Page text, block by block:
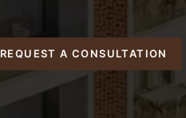
REQUEST A CONSULTATION